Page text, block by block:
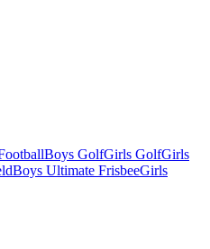
Boys GolfGirls GolfGirls
Boys Ultimate FrisbeeGirls